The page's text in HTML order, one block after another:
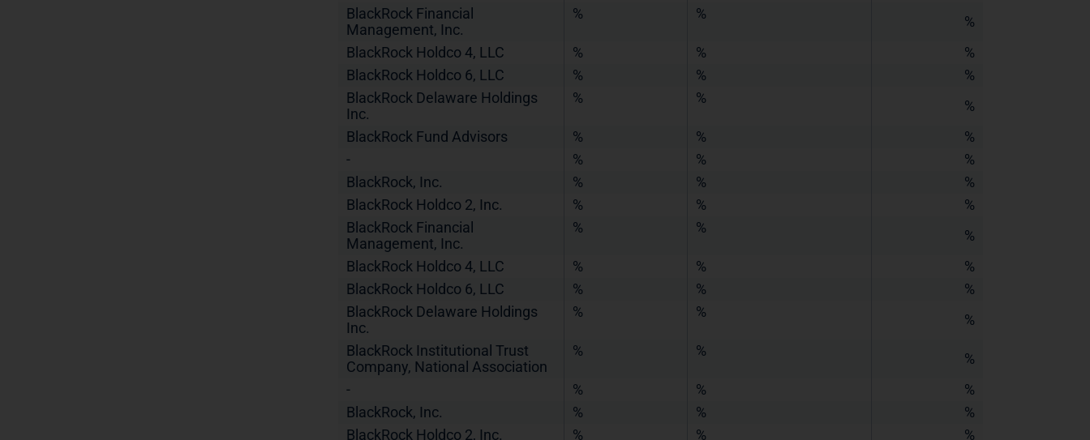
BlackRock Financial
Management, Inc.
% %
%
BlackRock Holdco 4, LLC
% %
%
BlackRock Holdco 6, LLC
% %
%
BlackRock Delaware Holdings
Inc.
% %
%
BlackRock Fund Advisors
% %
%
-
% %
%
BlackRock, Inc.
% %
%
BlackRock Holdco 2, Inc.
% %
%
BlackRock Financial
Management, Inc.
% %
%
BlackRock Holdco 4, LLC
% %
%
BlackRock Holdco 6, LLC
% %
%
BlackRock Delaware Holdings
Inc.
% %
%
BlackRock Institutional Trust
Company, National Association
% %
%
-
% %
%
BlackRock, Inc.
% %
%
BlackRock Holdco 2, Inc.
% % %